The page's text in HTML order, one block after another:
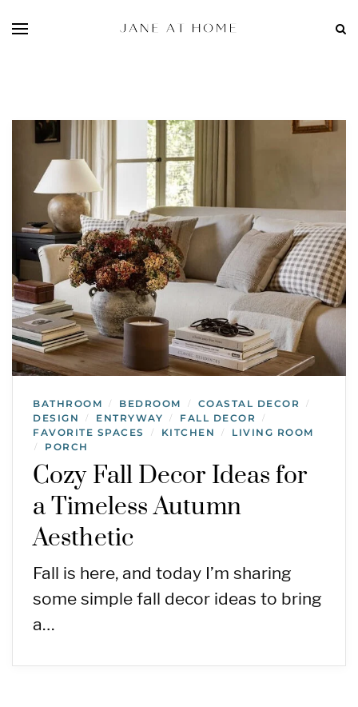
BATHROOM / BEDROOM / COASTAL DECOR /
DESIGN / ENTRYWAY / FALL DECOR /
FAVORITE SPACES / KITCHEN / LIVING ROOM
/ PORCH
Cozy Fall Decor Ideas for
a Timeless Autumn
Aesthetic
Fall is here, and today I’m sharing
some simple fall decor ideas to bring
a…